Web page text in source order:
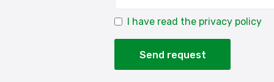
I have read the privacy policy
Send request